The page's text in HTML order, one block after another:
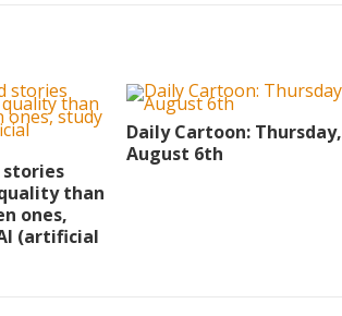
than
ones,
(artificial
Daily Cartoon: Thursday,
August 6th